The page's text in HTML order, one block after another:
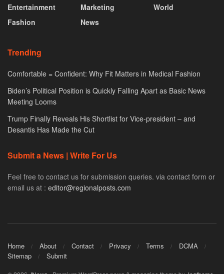
Entertainment
Fashion
Marketing
News
World
Trending
Comfortable = Confident: Why Fit Matters in Medical Fashion
Biden’s Political Position is Quickly Falling Apart as Basic News
Meeting Looms
Trump Finally Reveals His Shortlist for Vice-president – and
Desantis Has Made the Cut
Submit a News | Write For Us
Feel free to contact us for submission queries. via contact form or
email us at : editor@regionalposts.com
Home About Contact Privacy Terms
DCMA
Sitemap
Submit